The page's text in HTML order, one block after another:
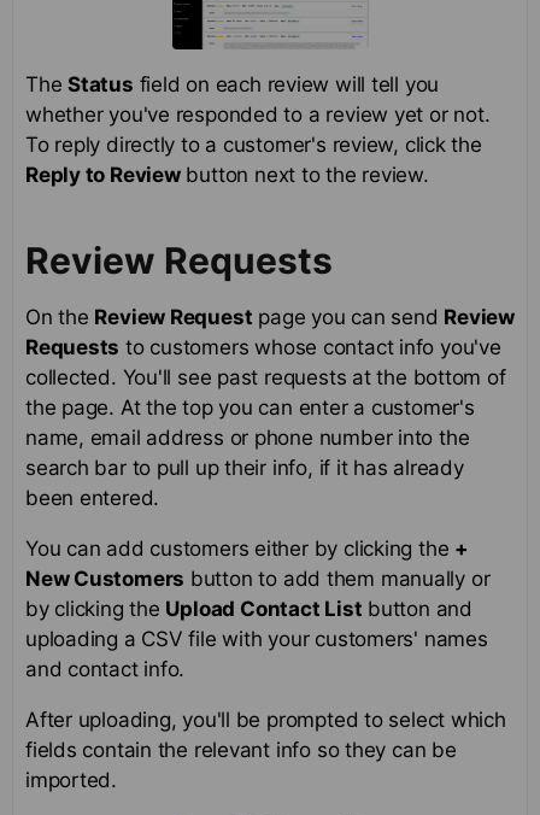
TheStatus field on each review will tell you
whether you've responded to a review yet or not.
To reply directly to a customer's review, click the
Reply to Reviewbutton next to the review.
Review Requests
On the Review Request page you can send Review
Requests to customers whose contact info you've
collected. You'll see past requests at the bottom of
the page. At the top you can enter a customer's
name, email address or phone number into the
search bar to pull up their info, if it has already
been entered.
You can add customers either by clicking the +
New Customers button to add them manually or
by clicking the Upload Contact List button and
uploading a CSV file with your customers' names
and contact info.
After uploading, you'll be prompted to select which
fields contain the relevant info so they can be
imported.